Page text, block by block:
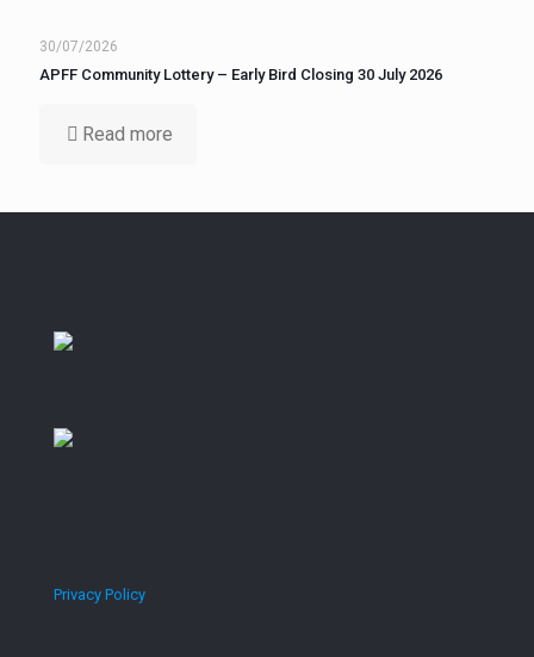
30/07/2026
APFF Community Lottery – Early Bird Closing 30 July 2026
Read more
Privacy Policy